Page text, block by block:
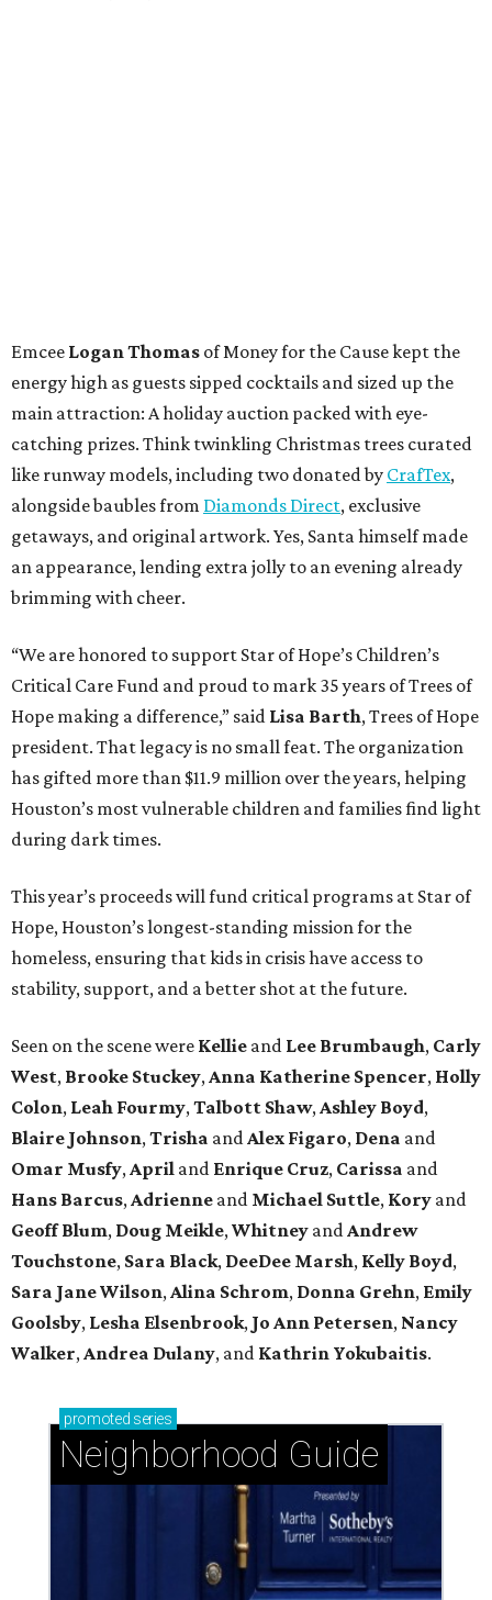
Emcee Logan Thomas of Money for the Cause kept the
energy high as guests sipped cocktails and sized up the
main attraction: A holiday auction packed with eye-
catching prizes. Think twinkling Christmas trees curated
like runway models, including two donated by CrafTex,
alongside baubles from Diamonds Direct, exclusive
getaways, and original artwork. Yes, Santa himself made
an appearance, lending extra jolly to an evening already
brimming with cheer.
“We are honored to support Star of Hope’s Children’s
Critical Care Fund and proud to mark 35 years of Trees of
Hope making a difference,” said Lisa Barth, Trees of Hope
president. That legacy is no small feat. The organization
has gifted more than $11.9 million over the years, helping
Houston’s most vulnerable children and families find light
during dark times.
This year’s proceeds will fund critical programs at Star of
Hope, Houston’s longest-standing mission for the
homeless, ensuring that kids in crisis have access to
stability, support, and a better shot at the future.
Seen on the scene were Kellie and Lee Brumbaugh, Carly
West, Brooke Stuckey, Anna Katherine Spencer, Holly
Colon, Leah Fourmy, Talbott Shaw, Ashley Boyd,
Blaire Johnson, Trisha and Alex Figaro, Dena and
Omar Musfy, April and Enrique Cruz, Carissa and
Hans Barcus, Adrienne and Michael Suttle, Kory and
Geoff Blum, Doug Meikle, Whitney and Andrew
Touchstone, Sara Black, DeeDee Marsh, Kelly Boyd,
Sara Jane Wilson, Alina Schrom, Donna Grehn, Emily
Goolsby, Lesha Elsenbrook, Jo Ann Petersen, Nancy
Walker, Andrea Dulany, and Kathrin Yokubaitis.
promoted series
Neighborhood Guide